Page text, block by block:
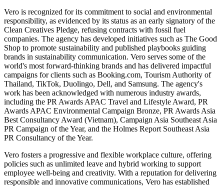
Vero is recognized for its commitment to social and environmental
responsibility, as evidenced by its status as an early signatory of the
Clean Creatives Pledge, refusing contracts with fossil fuel
companies. The agency has developed initiatives such as The Good
Shop to promote sustainability and published playbooks guiding
brands in sustainability communication. Vero serves some of the
world's most forward-thinking brands and has delivered impactful
campaigns for clients such as Booking.com, Tourism Authority of
Thailand, TikTok, Duolingo, Dell, and Samsung. The agency's
work has been acknowledged with numerous industry awards,
including the PR Awards APAC Travel and Lifestyle Award, PR
Awards APAC Environmental Campaign Bronze, PR Awards Asia
Best Consultancy Award (Vietnam), Campaign Asia Southeast Asia
PR Campaign of the Year, and the Holmes Report Southeast Asia
PR Consultancy of the Year.
Vero fosters a progressive and flexible workplace culture, offering
policies such as unlimited leave and hybrid working to support
employee well-being and creativity. With a reputation for delivering
responsible and innovative communications, Vero has established